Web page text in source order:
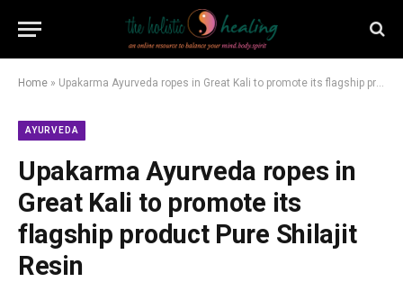
Home » Upakarma Ayurveda ropes in Great Kali to promote its flagship product Pure Shilajit Resin
AYURVEDA
Upakarma Ayurveda ropes in
Great Kali to promote its
flagship product Pure Shilajit
Resin